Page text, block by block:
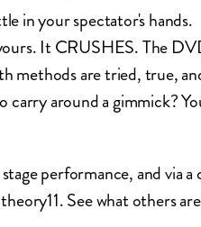
in your spectator's hands.
It CRUSHES. The
methods are tried, true,
around a gimmick?
performance, and
See what others